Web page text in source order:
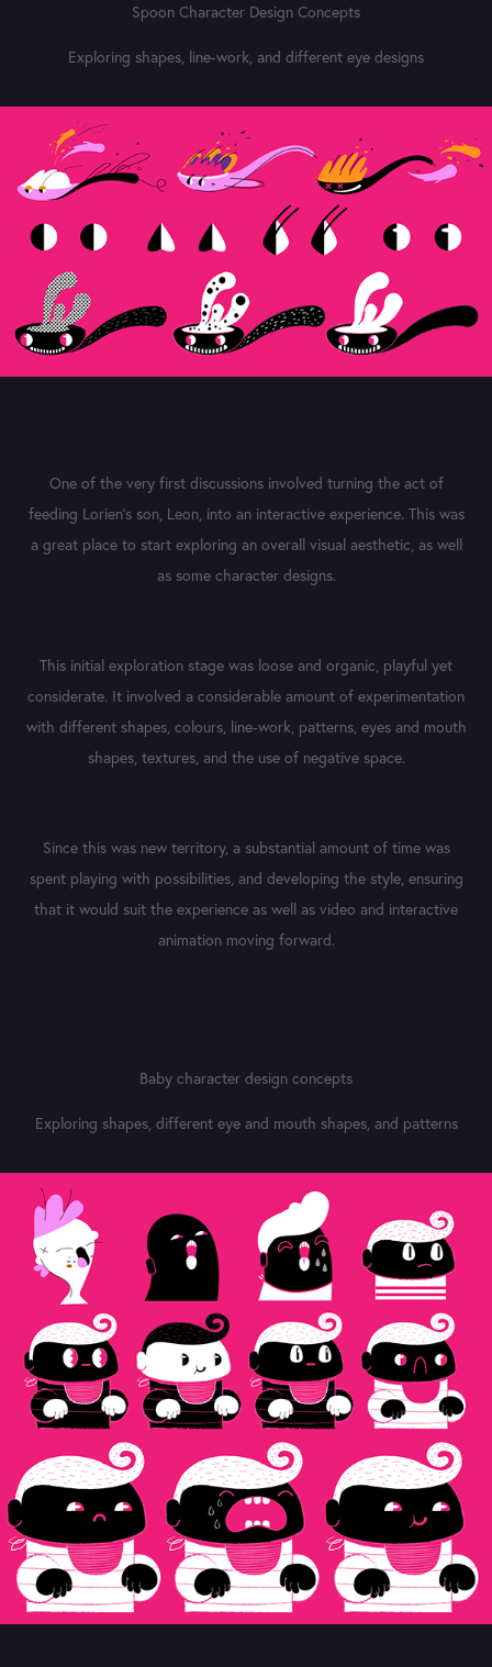
Spoon Character Design Concepts
Exploring shapes, line-work, and different eye designs
One of the very first discussions involved turning the act of
feeding Lorien's son, Leon, into an interactive experience. This was
a great place to start exploring an overall visual aesthetic, as well
as some character designs.
This initial exploration stage was loose and organic, playful yet
considerate. It involved a considerable amount of experimentation
with different shapes, colours, line-work, patterns, eyes and mouth
shapes, textures, and the use of negative space.
Since this was new territory, a substantial amount of time was
spent playing with possibilities, and developing the style, ensuring
that it would suit the experience as well as video and interactive
animation moving forward.
Baby character design concepts
Exploring shapes, different eye and mouth shapes, and patterns